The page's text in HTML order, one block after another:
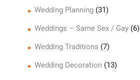
Wedding Planning(31)
Weddings – Same Sex / Gay(6)
Wedding Traditions (7)
Wedding Decoration(13)